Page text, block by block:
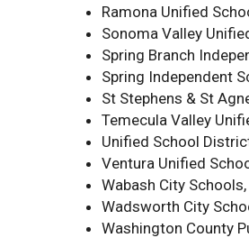
Ramona Unified
Sonoma Valley
Spring Branch
Spring Independent
St Stephens & St
Temecula Valley
Unified School
Ventura Unified
Wabash City Schools,
Wadsworth City
Washington County